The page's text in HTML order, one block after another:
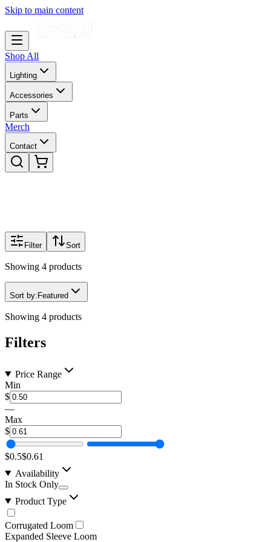
Skip to main content
Shop All
Lighting
Accessories
Parts
Merch
Contact
Filter Sort
Showing 4 products
Sort by: Featured
Showing 4 products
Filters
Price Range
Min
$
—
Max
$
$0.5$0.61
Availability
In Stock Only
Product Type
Corrugated Loom
Expanded Sleeve Loom